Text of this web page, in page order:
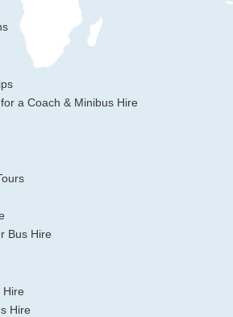
a Coach & Minibus Hire
Bus Hire
Hire
Hire